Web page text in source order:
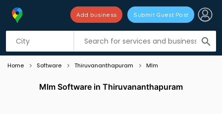
search
Add business Submit Guest Post
Listing filters
Home Software Thiruvananthapuram Mlm
Mlm Software in Thiruvananthapuram